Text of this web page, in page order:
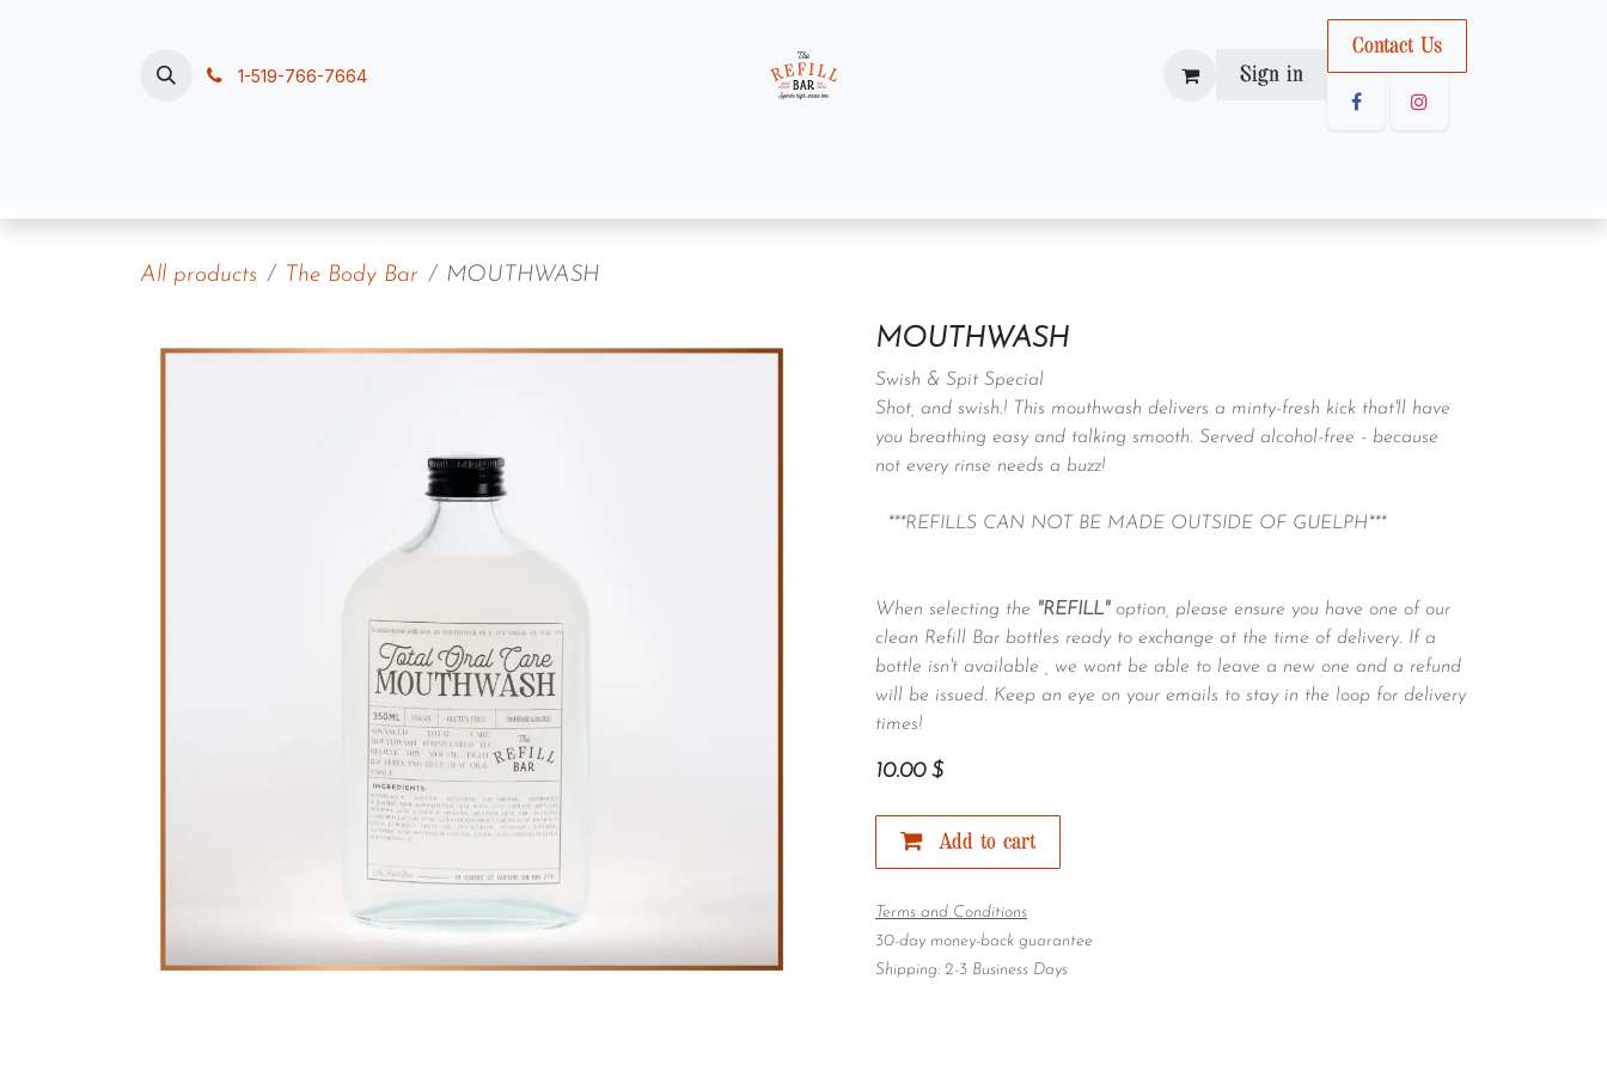
1-519-766-7664 Sign in
Contact Us
All products The Body Bar MOUTHWASH
MOUTHWASH
Swish & Spit Special
Shot, and swish.! This mouthwash delivers a minty-fresh kick that'll have
you breathing easy and talking smooth. Served alcohol-free - because
not every rinse needs a buzz!
***REFILLS CAN NOT BE MADE OUTSIDE OF GUELPH***
When selecting the "REFILL" option, please ensure you have one of our
clean Refill Bar bottles ready to exchange at the time of delivery. If a
bottle isn't available , we wont be able to leave a new one and a refund
will be issued. Keep an eye on your emails to stay in the loop for delivery
times!
10.00$
Add to cart
Terms and Conditions
30-day money-back guarantee
Shipping: 2-3 Business Days